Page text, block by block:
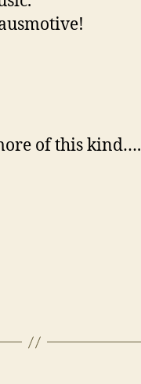
of this kind….